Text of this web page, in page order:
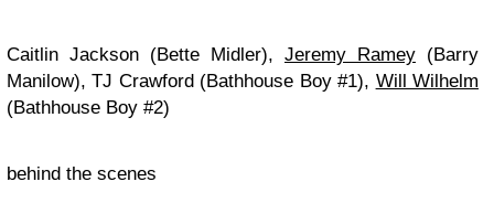
Caitlin Jackson (Bette Midler), Jeremy Ramey (Barry
Manilow), TJ Crawford (Bathhouse Boy #1), Will Wilhelm
(Bathhouse Boy #2)
behind the scenes